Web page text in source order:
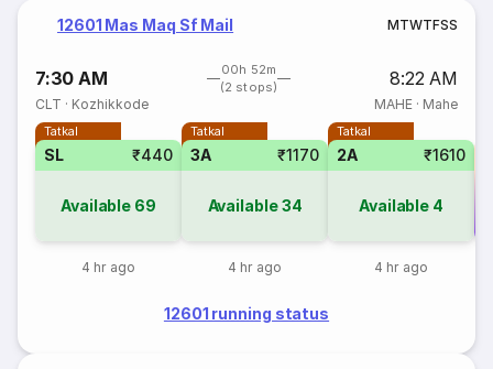
12601 Mas Maq Sf Mail MTWTFSS
7:30 AM
00h 52m
(2 stops)
8:22 AM
CLT · Kozhikkode MAHE· Mahe
Tatkal
SL ₹440
Available 69
4 hr ago
Tatkal
3A ₹1170
Available34
4 hr ago
Tatkal
2A ₹1610
Available 4
4 hr ago
12601 running status